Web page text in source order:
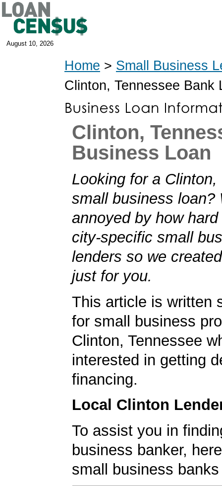
August 10, 2026
Home > Small Business
Clinton, Tennessee Bank
Clinton,
Business Loan
Looking for a Clinton,
small business loan?
annoyed by how
city-specific small
lenders so we
just for you.
This article is written
for small business
Clinton, Tennessee
interested in getting
financing.
Local Clinton
To assist you in
business banker,
small business